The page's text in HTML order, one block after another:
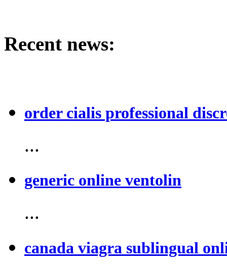
Recent news:
order cialis professional
...
generic online ventolin
...
canada viagra sublingual